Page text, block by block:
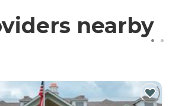
nearby